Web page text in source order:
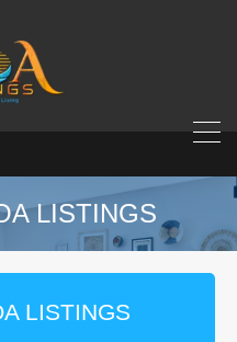
LISTINGS
LISTINGS